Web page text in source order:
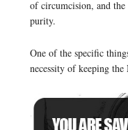
of circumcision, and
purity.
One of the specific
necessity of keeping